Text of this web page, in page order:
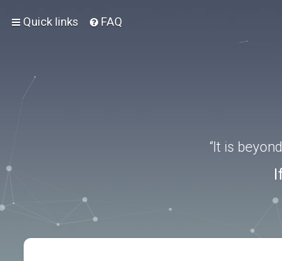
Quick links FAQ
“It is